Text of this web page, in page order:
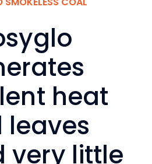
heat
leaves
very little